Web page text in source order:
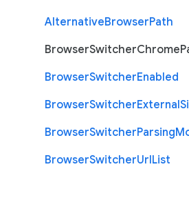
AlternativeBrowserPath
BrowserSwitcherChrome
BrowserSwitcherEnabled
BrowserSwitcherExternal
BrowserSwitcherParsing
BrowserSwitcherUrlList